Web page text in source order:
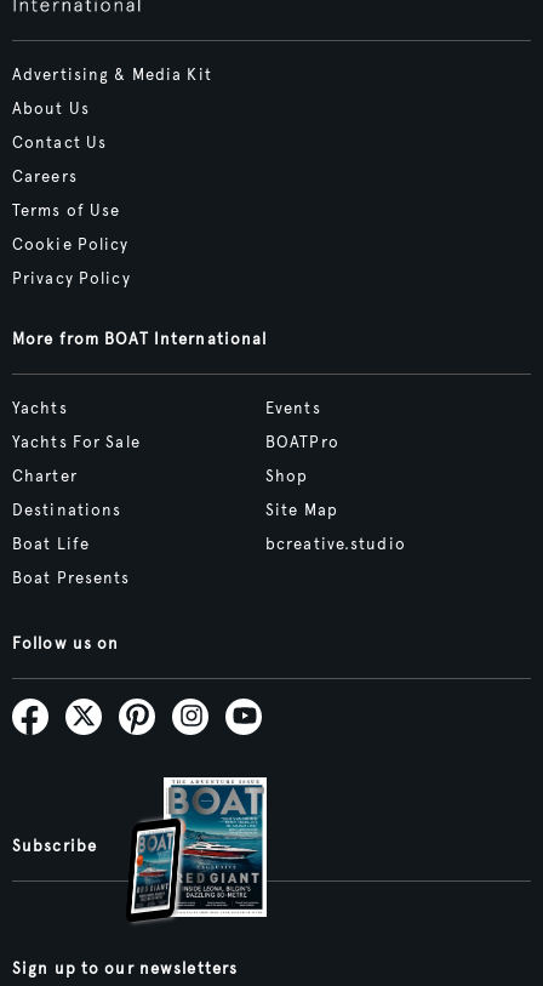
Advertising & Media Kit
About Us
Contact Us
Careers
Terms of Use
Cookie Policy
Privacy Policy
More from BOAT International
Yachts
Yachts For Sale
Charter
Destinations
Boat Life
Boat Presents
Events
BOATPro
Shop
Site Map
bcreative.studio
Follow us on
Subscribe
Sign up to our newsletters